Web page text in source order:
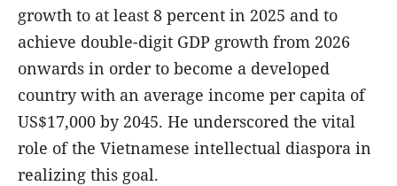
growth to at least 8 percent in 2025 and to
achieve double-digit GDP growth from 2026
onwards in order to become a developed
country with an average income per capita of
US$17,000 by 2045. He underscored the vital
role of the Vietnamese intellectual diaspora in
realizing this goal.